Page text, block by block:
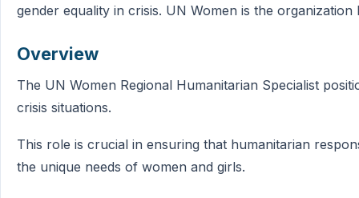
gender equality in crisis. UN Women is the
Overview
The UN Women Regional Humanitarian Specialist
crisis situations.
This role is crucial in ensuring that humanitarian
the unique needs of women and girls.